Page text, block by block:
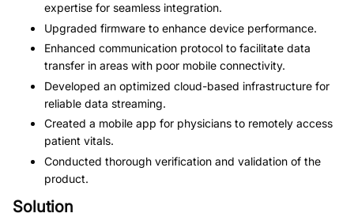
expertise for seamless integration.
Upgraded firmware to enhance device performance.
Enhanced communication protocol to facilitate data
transfer in areas with poor mobile connectivity.
Developed an optimized cloud-based infrastructure for
reliable data streaming.
Created a mobile app for physicians to remotely access
patient vitals.
Conducted thorough verification and validation of the
product.
Solution